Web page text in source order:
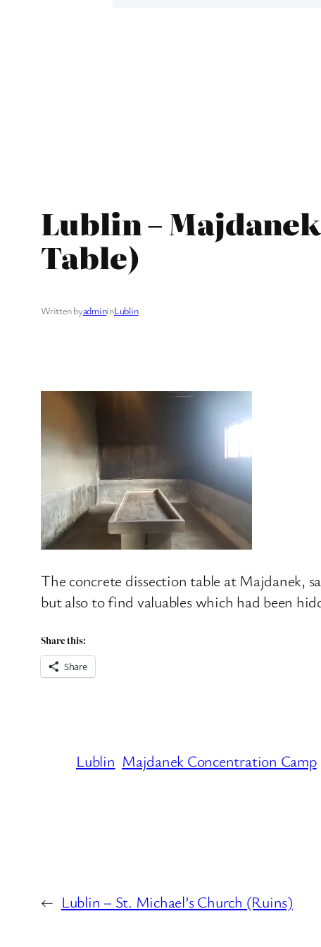
Lublin –
Table)
Written byadmininLublin
The concrete dissection table at Majdanek,
but also to find valuables which had been
Share this:
Share
Lublin Majdanek Concentration Camp
← Lublin – St. Michael’s Church (Ruins)